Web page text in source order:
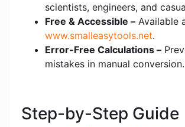
scientists, engineers, and
Free & Accessible – Available
www.smalleasytools.net.
Error-Free Calculations –
mistakes in manual conversion.
Step-by-Step Guide